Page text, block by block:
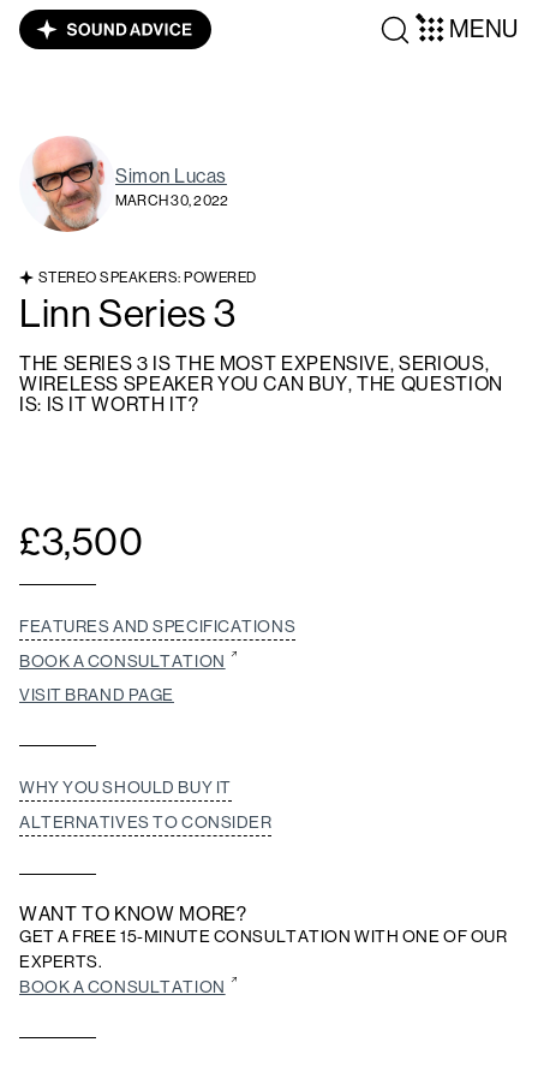
MENU
Simon Lucas
MARCH 30, 2022
STEREO SPEAKERS: POWERED
Linn Series 3
THE SERIES 3 IS THE MOST EXPENSIVE, SERIOUS,
WIRELESS SPEAKER YOU CAN BUY, THE QUESTION
IS: IS IT WORTH IT?
£3,500
FEATURES AND SPECIFICATIONS
BOOK A CONSULTATION
VISIT BRAND PAGE
WHY YOU SHOULD BUY IT
ALTERNATIVES TO CONSIDER
WANT TO KNOW MORE?
GET A FREE 15-MINUTE CONSULTATION WITH ONE OF OUR
EXPERTS.
BOOK A CONSULTATION